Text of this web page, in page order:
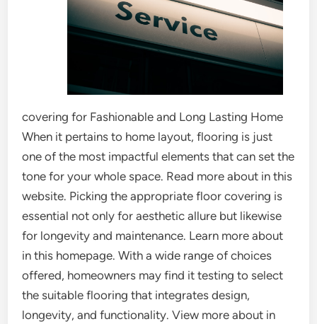
covering for Fashionable and Long Lasting Home
When it pertains to home layout, flooring is just
one of the most impactful elements that can set the
tone for your whole space. Read more about in this
website. Picking the appropriate floor covering is
essential not only for aesthetic allure but likewise
for longevity and maintenance. Learn more about
in this homepage. With a wide range of choices
offered, homeowners may find it testing to select
the suitable flooring that integrates design,
longevity, and functionality. View more about in